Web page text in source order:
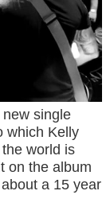
single
which Kelly
world is
on the album
a 15 year